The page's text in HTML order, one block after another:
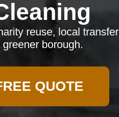
reuse, local transfer
borough.
QUOTE